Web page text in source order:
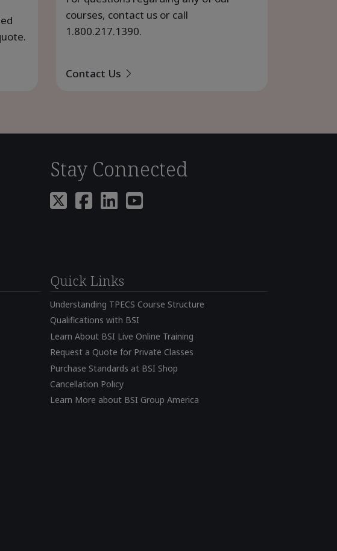
courses, contact us or call
1.800.217.1390.
Contact Us
Stay Connected
Quick Links
Understanding TPECS Course Structure
Qualifications with BSI
Learn About BSI Live Online Training
Request a Quote for Private Classes
Purchase Standards at BSI Shop
Cancellation Policy
Learn More about BSI Group America